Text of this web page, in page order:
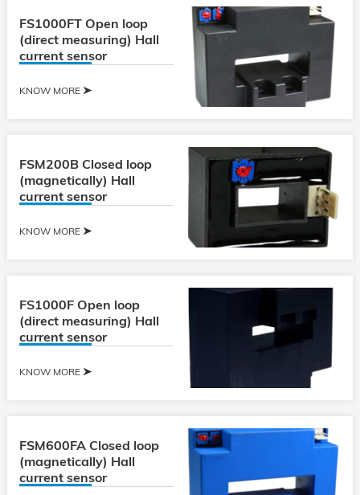
FS1000FT Open loop
(direct measuring) Hall
current sensor
KNOW MORE
FSM200B Closed loop
(magnetically) Hall
current sensor
KNOW MORE
FS1000F Open loop
(direct measuring) Hall
current sensor
KNOW MORE
FSM600FA Closed loop
(magnetically) Hall
current sensor